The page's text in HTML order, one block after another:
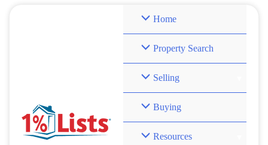
Home
Property Search
Selling
Buying
Resources